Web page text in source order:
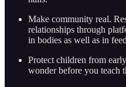
Make community real.
relationships through
in bodies as well as in
Protect children from
wonder before you teach